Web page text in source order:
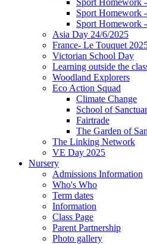
Sport Homework
Sport Homework
Asia Day 24/6/2025
France- Le Touquet
Victorian School Day
Learning outside the
Woodland Explorers
Eco Action Squad
Climate Change
School of
Fairtrade
The Garden of
The Linking Network
VE Day 2025
Nursery
Admissions Information
Who's Who
Term dates
Information
Class Page
Parent Partnership
Photo gallery